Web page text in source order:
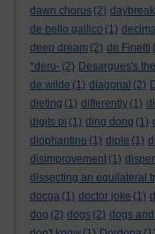
dawn chorus (2) daybreak
de bello gallico (1)
deep dream (2) de Finetti
*deru- (2) Desargues's
de wilde (1) diagonal (2)
dieting (1) differently (1)
digits pi (1) ding dong (1)
diophantine (1) diple (1)
disimprovement (1)
dissecting an equilateral
docga (1) doctor joke (1)
dog (2) dogs (2) dogs